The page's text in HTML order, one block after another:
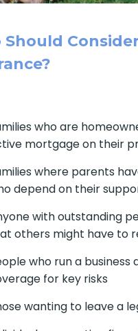
Should
who are
mortgage on their
where parents
depend on their
with outstanding
that others might
who run a business
for key risks
wanting to leave a
Insurance Quote